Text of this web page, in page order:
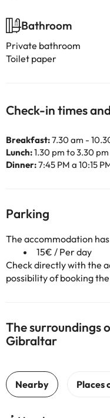
Bathroom
Private bathroom
Toilet paper
Check-in times
Breakfast:7.30 am -
Lunch:1.30 pm to 3.30 pm
Dinner:7:45 PM a 10:15
Parking
The accommodation
15€ / Per day
Check directly with the
possibility of booking
The surroundings
Gibraltar